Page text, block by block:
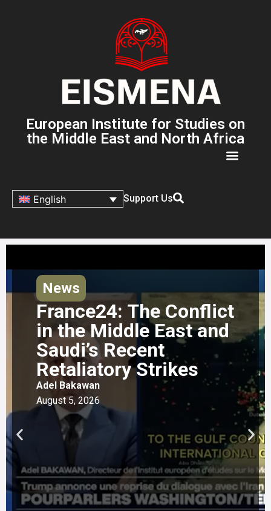
European Institute for Studies on
the Middle East and North Africa
English Support Us
News
France24: The Conflict
in the Middle East and
Saudi’s Recent
Retaliatory Strikes
Adel Bakawan
August 5, 2026